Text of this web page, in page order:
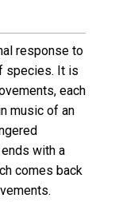
response to
species. It is
each
music of an
with a
comes back